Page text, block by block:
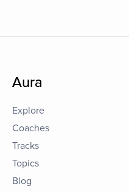
Aura
Explore
Coaches
Tracks
Topics
Blog